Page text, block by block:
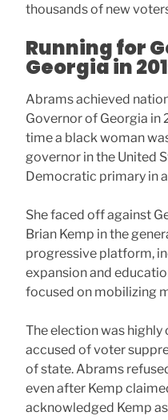
thousands of new
Running for
Georgia in
Abrams achieved
Governor of Georgia in
time a black woman
governor in the United
Democratic primary in
She faced off against
Brian Kemp in the
progressive platform,
expansion and
focused on mobilizing
The election was
accused of voter
of state. Abrams
even after Kemp
acknowledged Kemp